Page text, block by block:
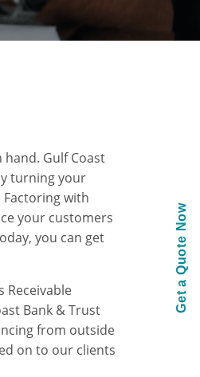
Gulf Coast
turning your
Factoring with
your customers
you can get
Receivable
Bank & Trust
from outside
on to our clients
Get a Quote Now